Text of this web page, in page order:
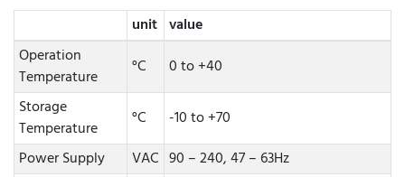
unit value
Operation
Temperature
°C
0 to +40
Storage
Temperature
°C
-10 to +70
Power Supply
VAC 90 – 240, 47 – 63Hz